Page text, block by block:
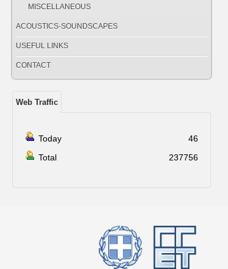
MISCELLANEOUS
ACOUSTICS-SOUNDSCAPES
USEFUL LINKS
CONTACT
Web Traffic
Today
46
Total
237756